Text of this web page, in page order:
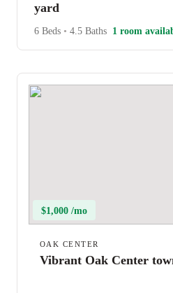
yard
6 Beds • 4.5 Baths 1 room
$1,000 /mo
OAK CENTER
Vibrant Oak Center